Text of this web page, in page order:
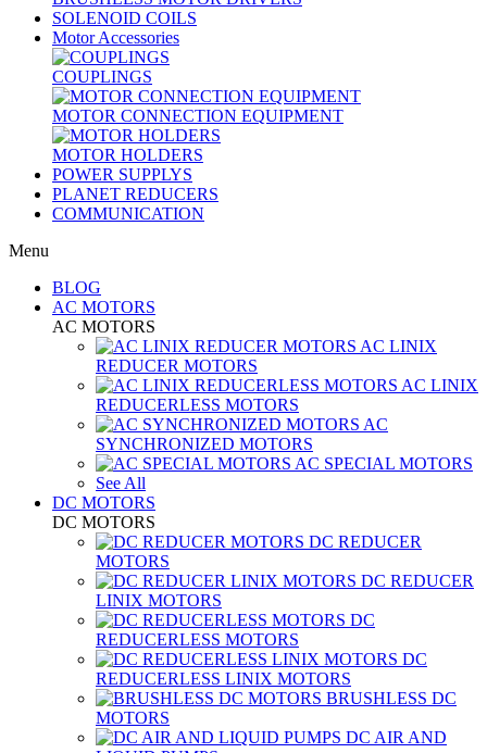
SOLENOID COILS
Motor Accessories
COUPLINGS
MOTOR CONNECTION EQUIPMENT
MOTOR HOLDERS
POWER SUPPLYS
PLANET REDUCERS
COMMUNICATION
Menu
BLOG
AC MOTORS
AC MOTORS
AC LINIX
REDUCER MOTORS
AC LINIX
REDUCERLESS MOTORS
AC
SYNCHRONIZED MOTORS
AC SPECIAL MOTORS
See All
DC MOTORS
DC MOTORS
DC REDUCER
MOTORS
DC REDUCER
LINIX MOTORS
DC
REDUCERLESS MOTORS
DC
REDUCERLESS LINIX MOTORS
BRUSHLESS DC
MOTORS
DC AIR AND